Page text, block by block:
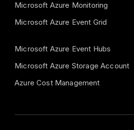
Microsoft Azure Monitoring
Microsoft Azure Event Grid
Microsoft Azure Event Hubs
Microsoft Azure Storage Account
Azure Cost Management